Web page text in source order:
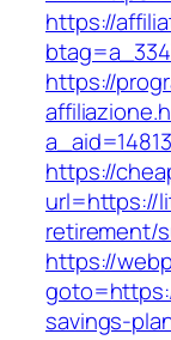
https://
https://
https://
url=https://
retirement/
https://
savings-